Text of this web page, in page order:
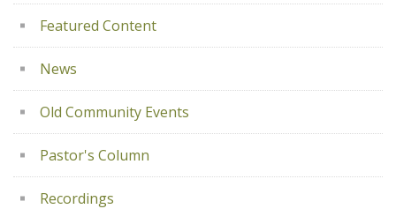
Featured Content
News
Old Community Events
Pastor's Column
Recordings